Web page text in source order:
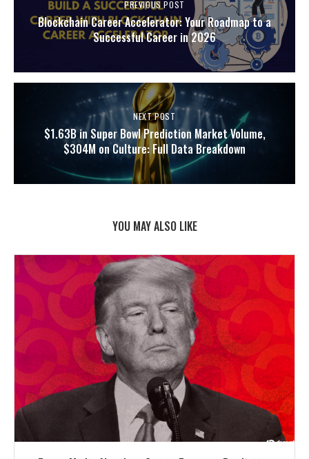
PREVIOUS POST
Blockchain Career Accelerator: Your Roadmap to a
Successful Career in 2026
NEXT POST
$1.63B in Super Bowl Prediction Market Volume,
$304M on Culture: Full Data Breakdown
YOU MAY ALSO LIKE